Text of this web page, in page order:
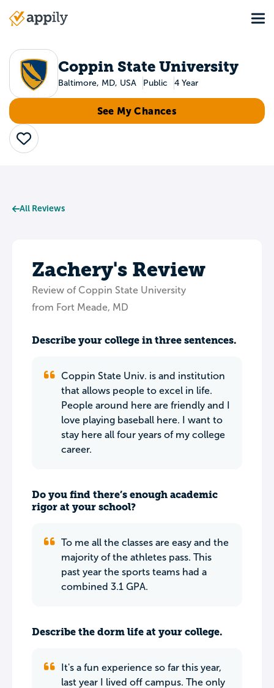
Main
Coppin State University
Baltimore, MD, USA Public 4 Year
See My Chances
Save
All Reviews
Zachery's Review
Review of Coppin State University
from Fort Meade, MD
Describe your college in three sentences.
Coppin State Univ. is and institution
that allows people to excel in life.
People around here are friendly and I
love playing baseball here. I want to
stay here all four years of my college
career.
Do you find there’s enough academic
rigor at your school?
To me all the classes are easy and the
majority of the athletes pass. This
past year the sports teams had a
combined 3.1 GPA.
Describe the dorm life at your college.
It's a fun experience so far this year,
last year I lived off campus. The only